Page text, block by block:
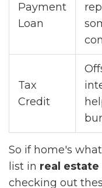
Payment
Loan
Tax
Credit
So if home's
list in real estate
checking out